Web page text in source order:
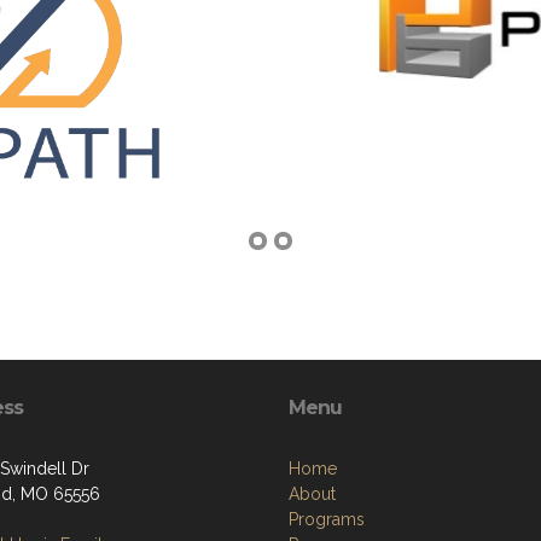
Dr
MO 65556
Menu
Home
About
Programs